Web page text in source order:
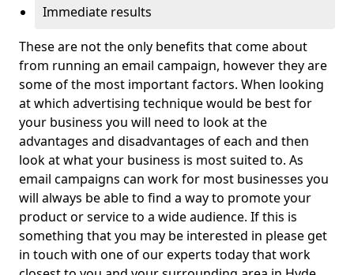
Immediate results
These are not the only benefits that come about
from running an email campaign, however they are
some of the most important factors. When looking
at which advertising technique would be best for
your business you will need to look at the
advantages and disadvantages of each and then
look at what your business is most suited to. As
email campaigns can work for most businesses you
will always be able to find a way to promote your
product or service to a wide audience. If this is
something that you may be interested in please get
in touch with one of our experts today that work